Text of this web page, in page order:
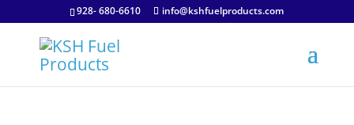
928- 680-6610 info@kshfuelproducts.com